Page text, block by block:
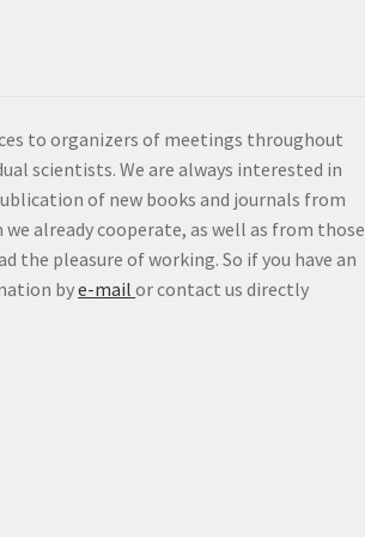
to organizers of meetings throughout
scientists. We are always interested in
of new books and journals from
already cooperate, as well as from those
the pleasure of working. So if you have an
bye-mailor contact us directly